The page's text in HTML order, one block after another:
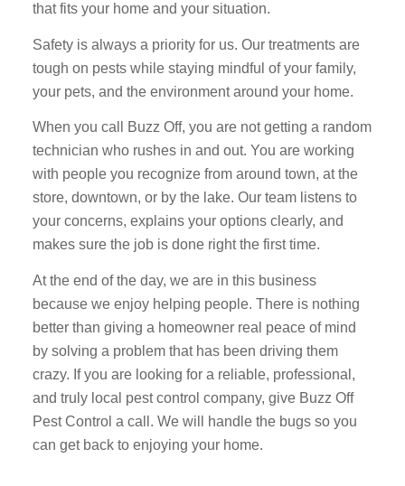
that fits your home and your situation.
Safety is always a priority for us. Our treatments are
tough on pests while staying mindful of your family,
your pets, and the environment around your home.
When you call Buzz Off, you are not getting a random
technician who rushes in and out. You are working
with people you recognize from around town, at the
store, downtown, or by the lake. Our team listens to
your concerns, explains your options clearly, and
makes sure the job is done right the first time.
At the end of the day, we are in this business
because we enjoy helping people. There is nothing
better than giving a homeowner real peace of mind
by solving a problem that has been driving them
crazy. If you are looking for a reliable, professional,
and truly local pest control company, give Buzz Off
Pest Control a call. We will handle the bugs so you
can get back to enjoying your home.